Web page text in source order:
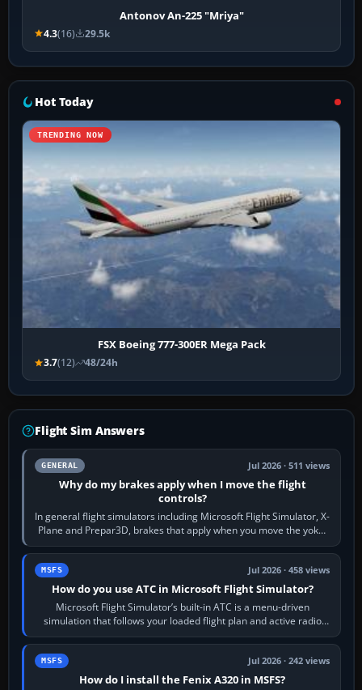
Antonov An-225 "Mriya"
4.3(16) 29.5k
Hot Today
TRENDING NOW
FSX Boeing 777-300ER Mega Pack
3.7(12) 48/24h
Flight Sim Answers
GENERAL Jul 2026 · 511 views
Why do my brakes apply when I move the flight
controls?
In general flight simulators including Microsoft Flight Simulator, X-
Plane and Prepar3D, brakes that apply when you move the yoke,
joystick, throttle…
MSFS Jul 2026 · 458 views
How do you use ATC in Microsoft Flight Simulator?
Microsoft Flight Simulator’s built-in ATC is a menu-driven
simulation that follows your loaded flight plan and active radio
frequency. Open the ATC…
MSFS Jul 2026 · 242 views
How do I install the Fenix A320 in MSFS?